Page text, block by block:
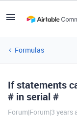
Formulas
If statements
# in serial #
Forum|Forum|3 years